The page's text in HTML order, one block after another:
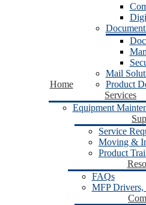
Home
Mail
Product
Services
Equipment
Service
Moving &
Product
FAQs
MFP Drivers,